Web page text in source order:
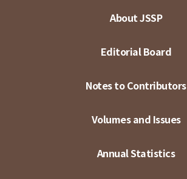
About JSSP
Editorial Board
Notes to Contributors
Volumes and Issues
Annual Statistics